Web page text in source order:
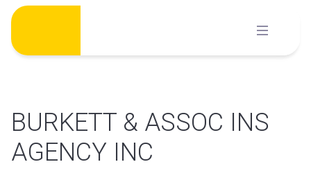
Skip
content
BURKETT & ASSOC INS
AGENCY INC